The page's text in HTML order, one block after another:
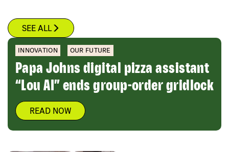
SEE ALL
INNOVATION OUR FUTURE
Papa Johns digital pizza assistant
“Lou AI” ends group-order gridlock
READ NOW